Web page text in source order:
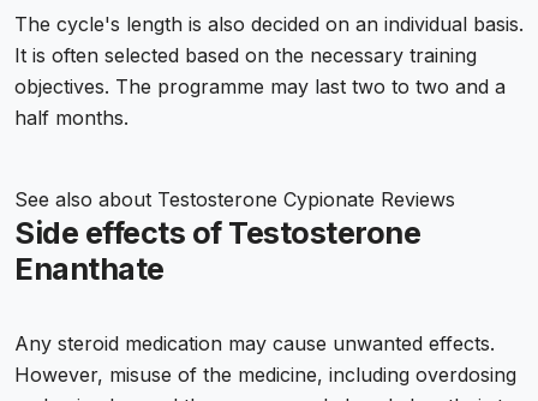
The cycle's length is also decided on an individual basis.
It is often selected based on the necessary training
objectives. The programme may last two to two and a
half months.
See also about Testosterone Cypionate Reviews
Side effects of Testosterone
Enanthate
Any steroid medication may cause unwanted effects.
However, misuse of the medicine, including overdosing